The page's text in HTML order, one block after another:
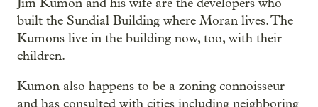
built the Sundial Building where Moran lives. The
Kumons live in the building now, too, with their
children.
Kumon also happens to be a zoning connoisseur
and has consulted with cities including neighboring